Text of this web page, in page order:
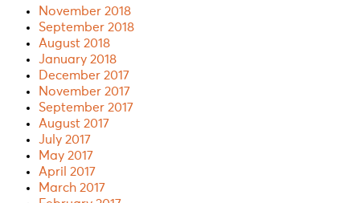
November 2018
September 2018
August 2018
January 2018
December 2017
November 2017
September 2017
August 2017
July 2017
May 2017
April 2017
March 2017